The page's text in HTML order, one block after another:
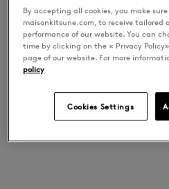
KITSUNÉ
By accepting all cookies, you make
maisonkitsune.com, to receive tailored
performance of our website. You can
time by clicking on the « Privacy
page of our website. For more
policy
Cookies Settings